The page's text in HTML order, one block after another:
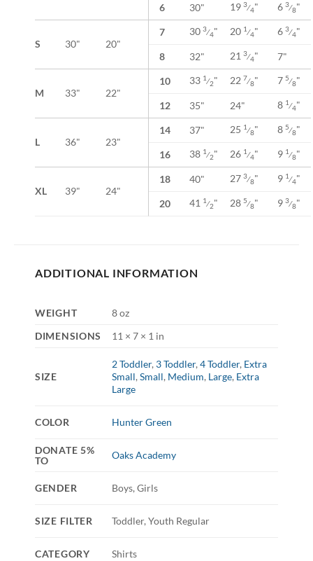
6 30" 193⁄4" 63⁄8"
S 30" 20"
7 303⁄4" 20 1⁄4" 63⁄4"
8 32" 213⁄4" 7"
M 33" 22"
10 33 1⁄2" 227⁄8" 75⁄8"
12 35" 24" 8 1⁄4"
L 36" 23"
14 37" 25 1⁄8" 85⁄8"
16 38 1⁄2" 26 1⁄4" 9 1⁄8"
XL 39" 24"
18 40" 273⁄8" 9 1⁄4"
20 41 1⁄2" 285⁄8" 93⁄8"
ADDITIONAL INFORMATION
WEIGHT
8 oz
DIMENSIONS
11 × 7 × 1 in
SIZE
2 Toddler, 3 Toddler,4 Toddler, Extra
Small,Small, Medium, Large, Extra
Large
COLOR Hunter Green
DONATE 5%
TO
Oaks Academy
GENDER Boys, Girls
SIZE FILTER Toddler, Youth Regular
CATEGORY Shirts